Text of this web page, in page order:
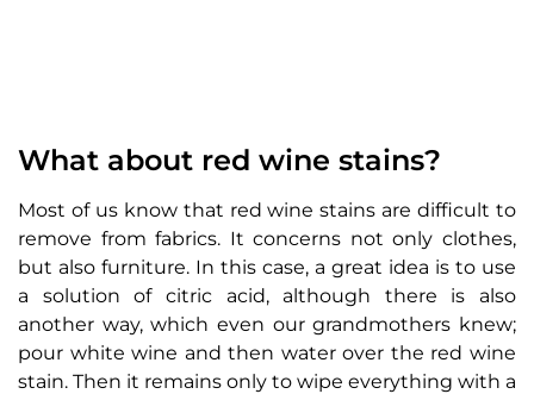
What about red wine stains?
Most of us know that red wine stains are difficult to
remove from fabrics. It concerns not only clothes,
but also furniture. In this case, a great idea is to use
a solution of citric acid, although there is also
another way, which even our grandmothers knew;
pour white wine and then water over the red wine
stain. Then it remains only to wipe everything with a